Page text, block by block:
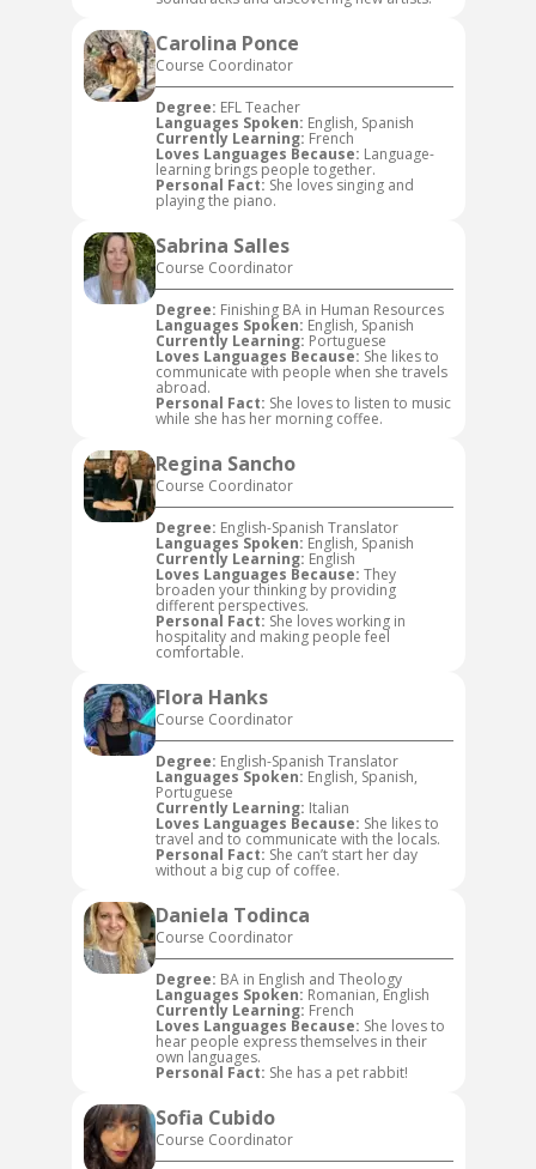
Carolina Ponce
Course Coordinator
Degree: EFL Teacher
Languages Spoken: English, Spanish
Currently Learning: French
Loves Languages Because: Language-
learning brings people together.
Personal Fact: She loves singing and
playing the piano.
Sabrina Salles
Course Coordinator
Degree: Finishing BA in Human Resources
Languages Spoken: English, Spanish
Currently Learning: Portuguese
Loves Languages Because: She likes to
communicate with people when she travels
abroad.
Personal Fact: She loves to listen to music
while she has her morning coffee.
Regina Sancho
Course Coordinator
Degree: English-Spanish Translator
Languages Spoken: English, Spanish
Currently Learning: English
Loves Languages Because: They
broaden your thinking by providing
different perspectives.
Personal Fact: She loves working in
hospitality and making people feel
comfortable.
Flora Hanks
Course Coordinator
Degree: English-Spanish Translator
Languages Spoken: English, Spanish,
Portuguese
Currently Learning: Italian
Loves Languages Because: She likes to
travel and to communicate with the locals.
Personal Fact: She can’t start her day
without a big cup of coffee.
Daniela Todinca
Course Coordinator
Degree: BA in English and Theology
Languages Spoken: Romanian, English
Currently Learning: French
Loves Languages Because: She loves to
hear people express themselves in their
own languages.
Personal Fact: She has a pet rabbit!
Sofia Cubido
Course Coordinator